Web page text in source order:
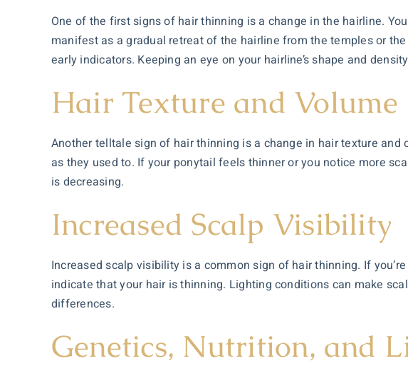
One of the first signs of hair thinning is a change in the hairline.
manifest as a gradual retreat of the hairline from the temples or
early indicators. Keeping an eye on your hairline’s shape and
Hair Texture and Volume
Another telltale sign of hair thinning is a change in hair texture
as they used to. If your ponytail feels thinner or you notice more
is decreasing.
Increased Scalp Visibility
Increased scalp visibility is a common sign of hair thinning. If
indicate that your hair is thinning. Lighting conditions can make
differences.
Genetics, Nutrition, and